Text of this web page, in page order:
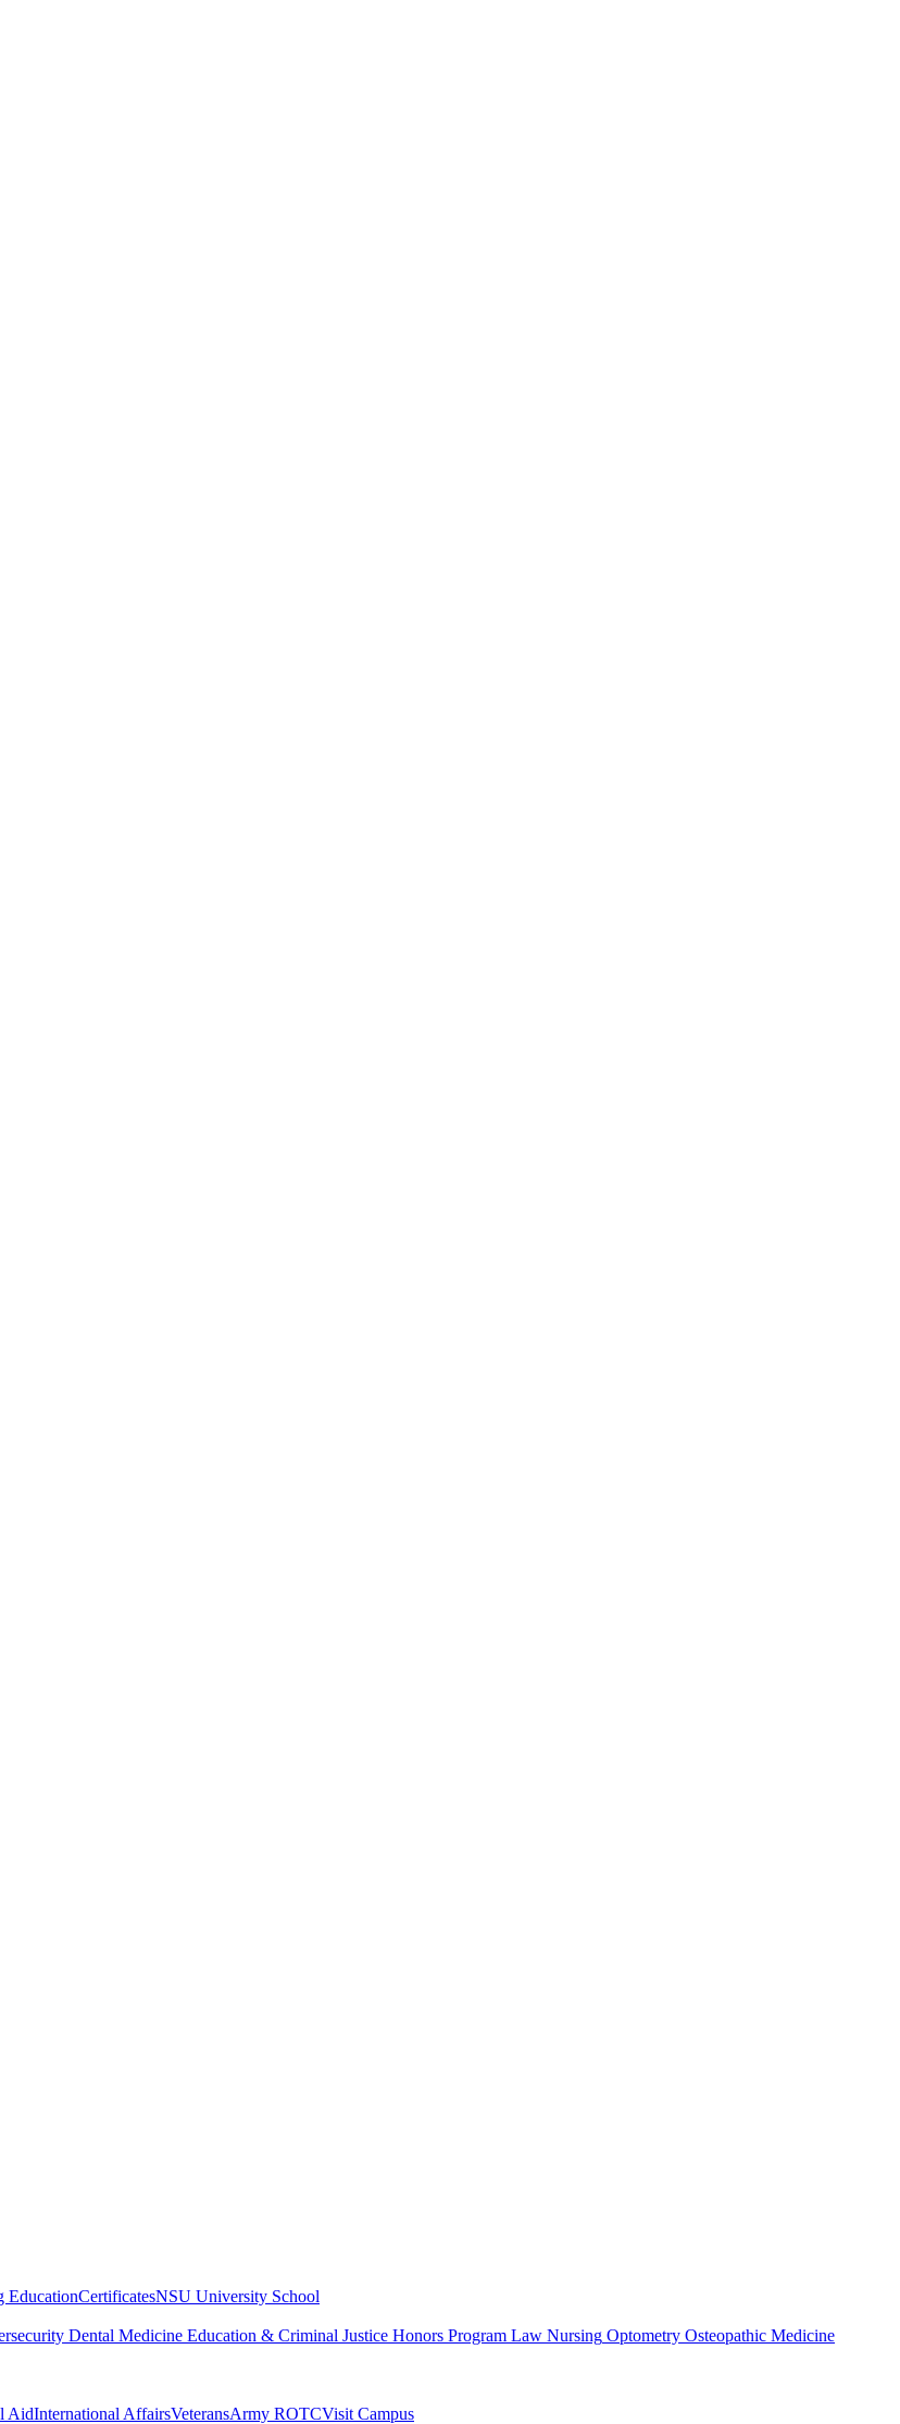
EducationCertificatesNSU University School
Dental Medicine Education & Criminal Justice Honors Program Law Nursing Optometry Osteopathic Medicine
AidInternational AffairsVeteransArmy ROTCVisit Campus